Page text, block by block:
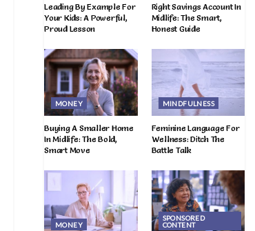
Leading By Example For
Your Kids: A Powerful,
Proud Lesson
Right Savings Account In
Midlife: The Smart,
Honest Guide
MONEY
Buying A Smaller Home
In Midlife: The Bold,
Smart Move
MINDFULNESS
Feminine Language For
Wellness: Ditch The
Battle Talk
MONEY
SPONSORED
CONTENT